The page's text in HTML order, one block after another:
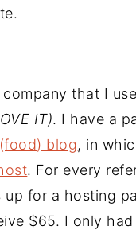
that I
IT). I have a
blog, in
. For every
up for a hosting
$65. I only